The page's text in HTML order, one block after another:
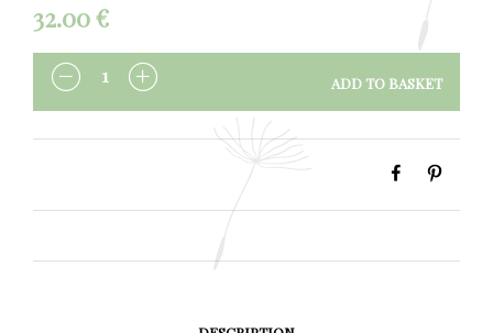
32.00€
QUANTITY ADD TO BASKET